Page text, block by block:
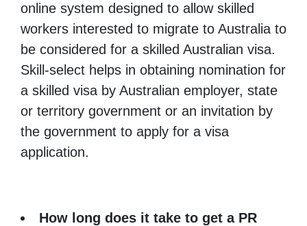
online system designed to allow skilled
workers interested to migrate to Australia to
be considered for a skilled Australian visa.
Skill-select helps in obtaining nomination for
a skilled visa by Australian employer, state
or territory government or an invitation by
the government to apply for a visa
application.
How long does it take to get a PR